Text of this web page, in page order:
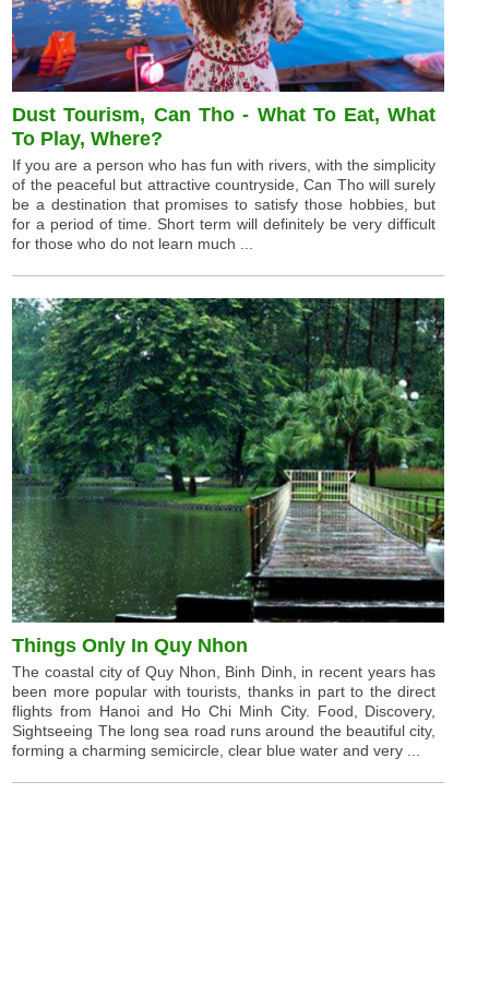
Dust Tourism, Can Tho - What To Eat, What
To Play, Where?
If you are a person who has fun with rivers, with the simplicity
of the peaceful but attractive countryside, Can Tho will surely
be a destination that promises to satisfy those hobbies, but
for a period of time. Short term will definitely be very difficult
for those who do not learn much ...
Things Only In Quy Nhon
The coastal city of Quy Nhon, Binh Dinh, in recent years has
been more popular with tourists, thanks in part to the direct
flights from Hanoi and Ho Chi Minh City. Food, Discovery,
Sightseeing The long sea road runs around the beautiful city,
forming a charming semicircle, clear blue water and very ...